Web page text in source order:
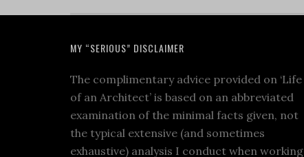
MY “SERIOUS” DISCLAIMER
The complimentary advice provided on ‘Life
of an Architect’ is based on an abbreviated
examination of the minimal facts given, not
the typical extensive (and sometimes
exhaustive) analysis I conduct when working